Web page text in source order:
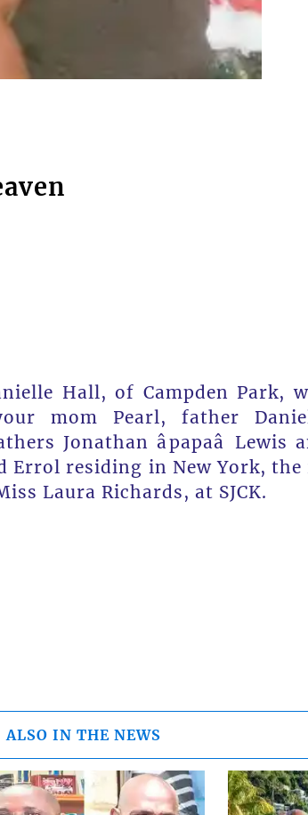
Hall, of Campden Park,
mom Pearl, father
Jonathan âpapaâ
Errol residing in New York,
Laura Richards, at SJCK.
ALSO IN THE NEWS